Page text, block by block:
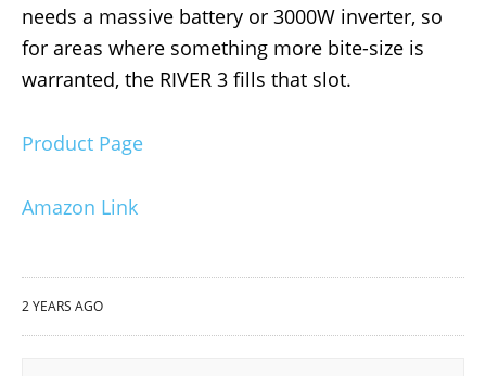
needs a massive battery or 3000W inverter, so
for areas where something more bite-size is
warranted, the RIVER 3 fills that slot.
Product Page
Amazon Link
2 YEARS AGO